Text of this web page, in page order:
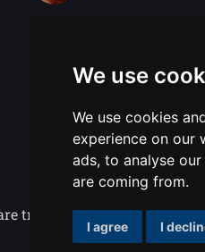
We use
We use cookies
experience on our
ads, to analyse
are coming from.
I agree I
trademarks of the